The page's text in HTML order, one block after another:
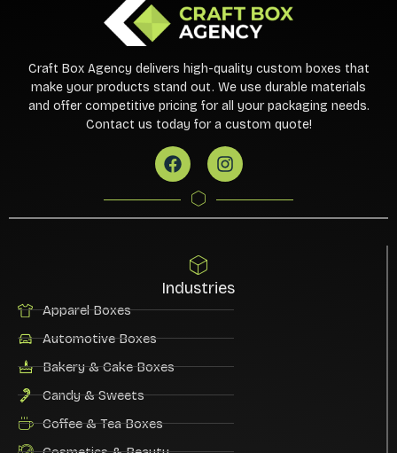
Craft Box Agency delivers high-quality custom boxes that
make your products stand out. We use durable materials
and offer competitive pricing for all your packaging needs.
Contact us today for a custom quote!
Industries
Apparel Boxes
Automotive Boxes
Bakery & Cake Boxes
Candy & Sweets
Coffee & Tea Boxes